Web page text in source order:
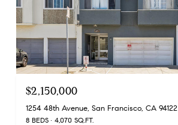
$2,150,000
1254 48th Avenue, San Francisco, CA 94122
8 BEDS 4,070 SQ.FT.